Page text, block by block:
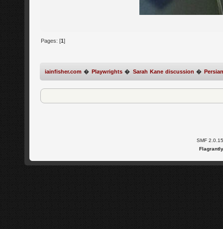
Pages: [1]
iainfisher.com � Playwrights � Sarah Kane discussion �
SMF 2.0.15
Flagrantly